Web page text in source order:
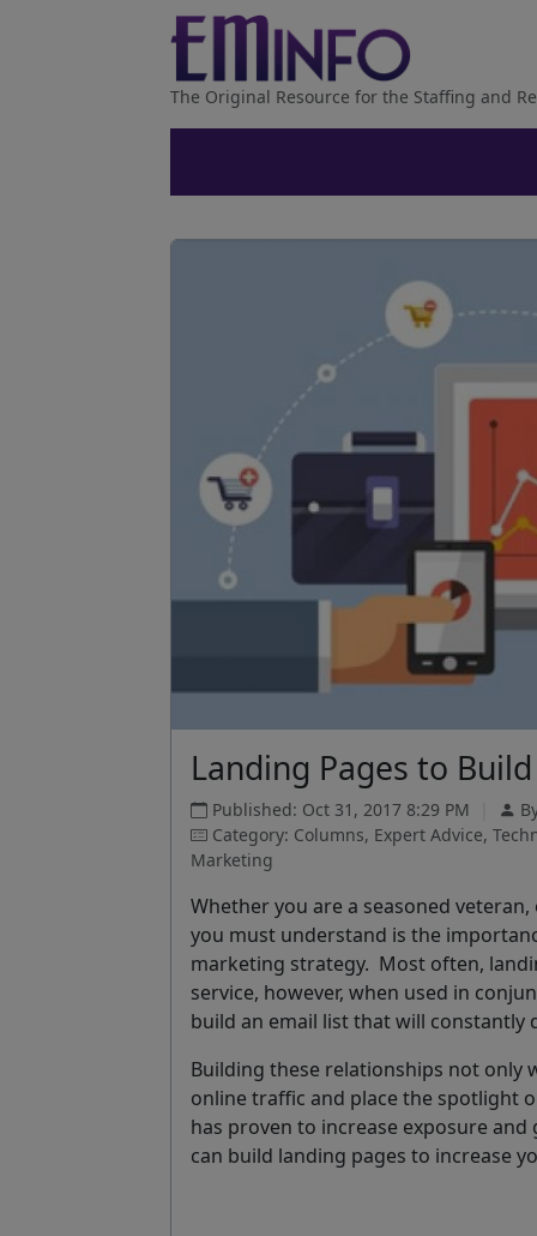
The Original Resource for the Staffing and
Landing Pages to
Published: Oct 31, 2017 8:29 PM
Category: Columns, Expert Advice,
Marketing
Whether you are a seasoned
you must understand is the
marketing strategy. Most often,
service, however, when used in
build an email list that will constantly
Building these relationships not only
online traffic and place the spotlight
has proven to increase exposure
can build landing pages to increase